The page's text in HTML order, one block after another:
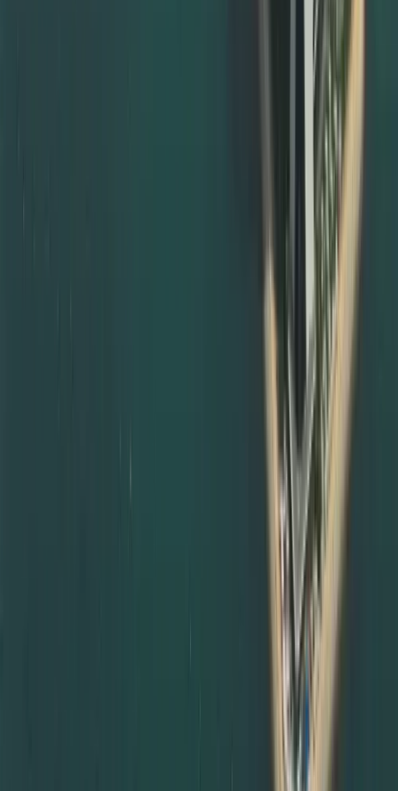
Notary Public Attestation and Legalisation Support
Many documents must first be notarised before they can
be accepted for embassy or MOFA attestation. We help
Guiding you on where and how to notarise documents in
Providing templates for affidavits, declarations, and
Coordinating with notary, local ministries, and UAE
For UAE‑issued documents, we guide you through local
notarisation routes and subsequent MOFA certificate
attestation steps, so your paperwork is always compliant.
Degree Attestation Services in Abu Dhabi and Other
Although we are based in Dubai, we also support degree
attestation services in Abu Dhabi and other emirates.
Many government entities and employers in Abu Dhabi
insist on complete documents attestation from MOFA and
relevant embassies before accepting certificates. We
Coordinate degree attestation services in Abu Dhabi on
Manage courier and document transfers between